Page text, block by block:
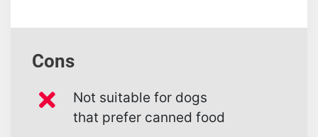
Cons
Not suitable for dogs
that prefer canned food